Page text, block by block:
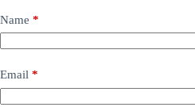
Name *
Email *